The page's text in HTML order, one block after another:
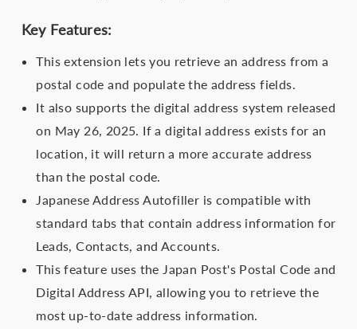
Key Features:
This extension lets you retrieve an address from a
postal code and populate the address fields.
It also supports the digital address system released
on May 26, 2025. If a digital address exists for an
location, it will return a more accurate address
than the postal code.
Japanese Address Autofiller is compatible with
standard tabs that contain address information for
Leads, Contacts, and Accounts.
This feature uses the Japan Post's Postal Code and
Digital Address API, allowing you to retrieve the
most up-to-date address information.